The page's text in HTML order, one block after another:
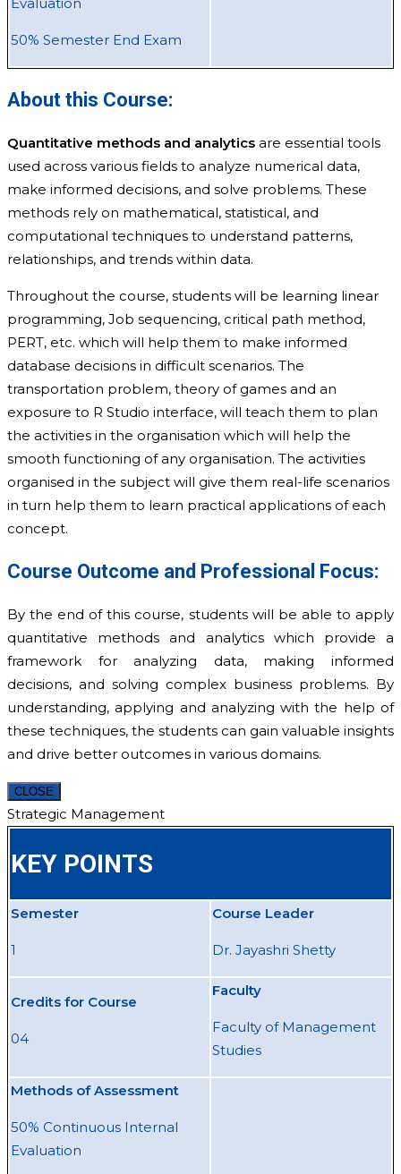
50% Semester End Exam
About this Course:
Quantitative methods and analytics are essential tools
used across various fields to analyze numerical data,
make informed decisions, and solve problems. These
methods rely on mathematical, statistical, and
computational techniques to understand patterns,
relationships, and trends within data.
Throughout the course, students will be learning linear
programming, Job sequencing, critical path method,
PERT, etc. which will help them to make informed
database decisions in difficult scenarios. The
transportation problem, theory of games and an
exposure to R Studio interface, will teach them to plan
the activities in the organisation which will help the
smooth functioning of any organisation. The activities
organised in the subject will give them real-life scenarios
in turn help them to learn practical applications of each
concept.
Course Outcome and Professional Focus:
By the end of this course, students will be able to apply
quantitative methods and analytics which provide a
framework for analyzing data, making informed
decisions, and solving complex business problems. By
understanding, applying and analyzing with the help of
these techniques, the students can gain valuable insights
and drive better outcomes in various domains.­
CLOSE
Strategic Management
KEY POINTS
Semester
1
Course Leader
Dr. Jayashri Shetty
Credits for Course
04
Faculty
Faculty of Management
Studies
Methods of Assessment
50% Continuous Internal
Evaluation